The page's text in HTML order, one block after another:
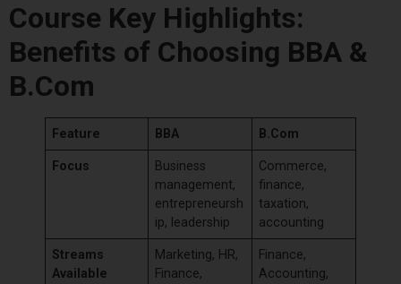
Course Key Highlights:
Benefits of Choosing BBA &
B.Com
Feature BBA B.Com
Focus
Business
management,
entrepreneursh
ip, leadership
Commerce,
finance,
taxation,
accounting
Streams
Available
Marketing, HR,
Finance,
Finance,
Accounting,